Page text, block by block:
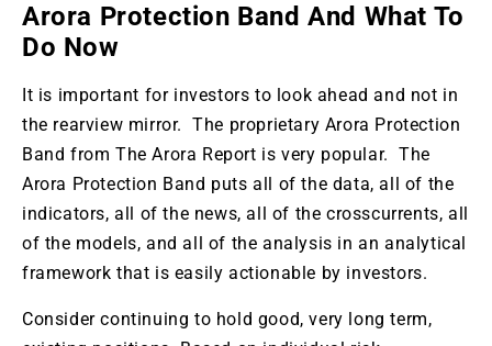
Arora Protection Band And What To
Do Now
It is important for investors to look ahead and not in
the rearview mirror. The proprietary Arora Protection
Band from The Arora Report is very popular. The
Arora Protection Band puts all of the data, all of the
indicators, all of the news, all of the crosscurrents, all
of the models, and all of the analysis in an analytical
framework that is easily actionable by investors.
Consider continuing to hold good, very long term,